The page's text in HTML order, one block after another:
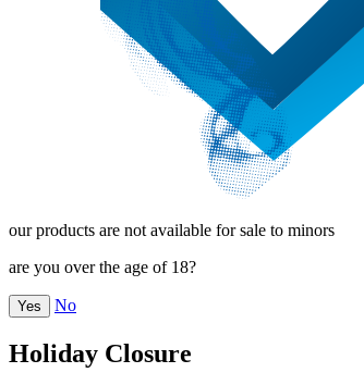
our products are not available for sale to minors
are you over the age of 18?
Yes No
Holiday Closure